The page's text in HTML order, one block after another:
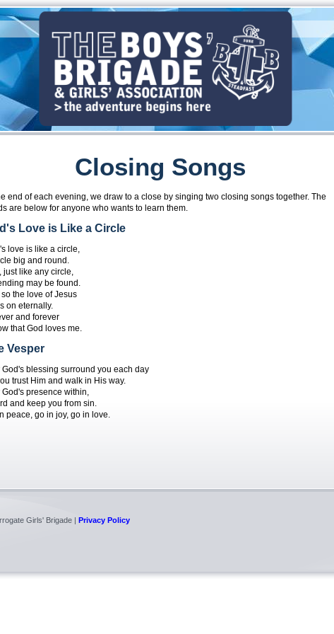
Closing Songs
end of each evening, we draw to a close by singing two closing songs together. The
are below for anyone who wants to learn them.
Love is Like a Circle
love is like a circle,
big and round.
just like any circle,
may be found.
the love of Jesus
on eternally.
and forever
that God loves me.
Vesper
God's blessing surround you each day
trust Him and walk in His way.
God's presence within,
and keep you from sin.
peace, go in joy, go in love.
Girls' Brigade | Privacy Policy